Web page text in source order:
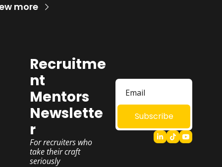
more
Recruitme
nt
Mentors
Newslette
r
For recruiters who
take their craft
seriously
Subscribe